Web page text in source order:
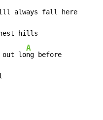
always fall here
hills
out lo
A
ng before